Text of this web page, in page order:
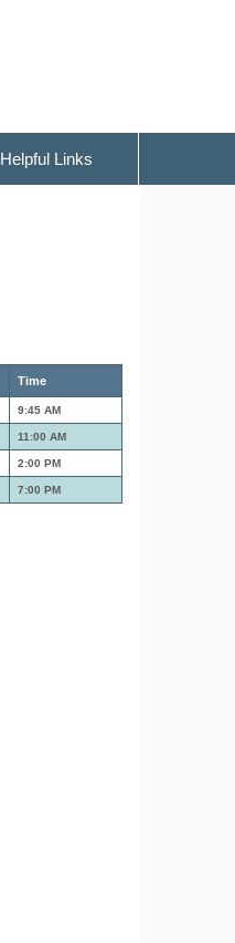
Helpful Links
Time
9:45 AM
11:00 AM
2:00 PM
7:00 PM